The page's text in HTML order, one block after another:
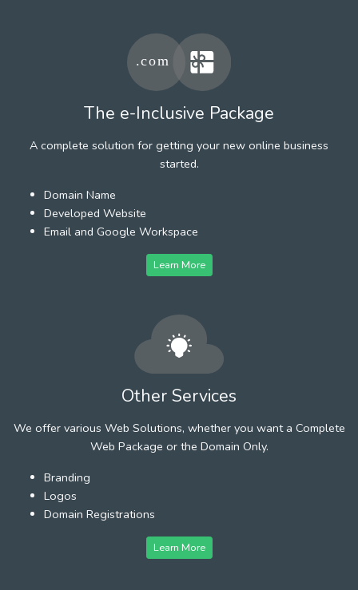
The e-Inclusive Package
A complete solution for getting your new online business
started.
Domain Name
Developed Website
Email and Google Workspace
Learn More
Other Services
We offer various Web Solutions, whether you want a Complete
Web Package or the Domain Only.
Branding
Logos
Domain Registrations
Learn More